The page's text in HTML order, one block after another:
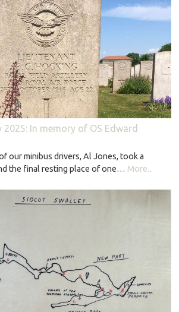
2025: In memory of OS Edward
our minibus drivers, Al Jones, took a
the final resting place of one… More...